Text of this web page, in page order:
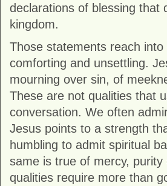
declarations of blessing that
kingdom.
Those statements reach
comforting and unsettling.
mourning over sin, of
These are not qualities that
conversation. We often
Jesus points to a strength
humbling to admit spiritual
same is true of mercy,
qualities require more than